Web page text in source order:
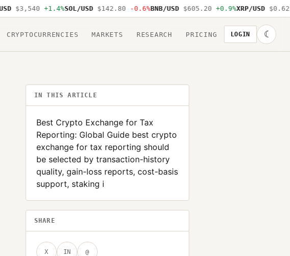
$3,540 +1.4% SOL/USD $142.80 -0.6% BNB/USD $605.20 +0.9% XRP/USD $0.62 -
CRYPTOCURRENCIES MARKETS RESEARCH PRICING LOGIN ☾
IN THIS ARTICLE
Best Crypto Exchange for Tax
Reporting: Global Guide best crypto
exchange for tax reporting should
be selected by transaction-history
quality, gain-loss reports, cost-basis
support, staking i
SHARE
X IN @